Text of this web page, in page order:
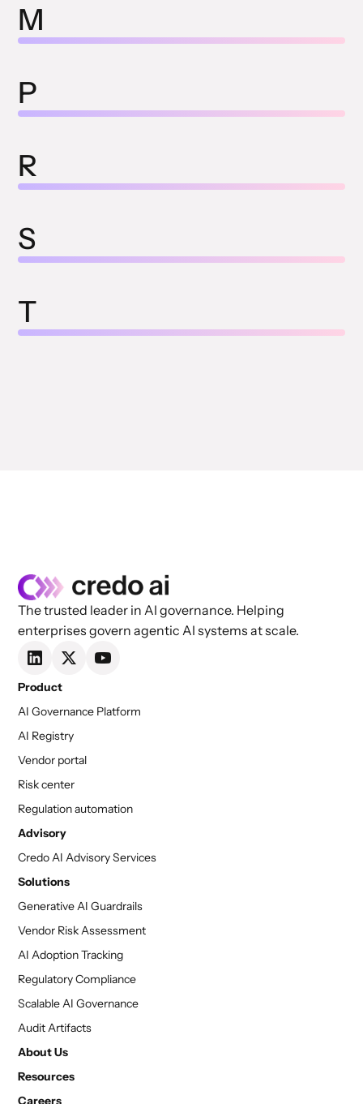
M
P
R
S
T
The trusted leader in AI governance. Helping
enterprises govern agentic AI systems at scale.
Product
AI Governance Platform
AI Registry
Vendor portal
Risk center
Regulation automation
Advisory
Credo AI Advisory Services
Solutions
Generative AI Guardrails
Vendor Risk Assessment
AI Adoption Tracking
Regulatory Compliance
Scalable AI Governance
Audit Artifacts
About Us
Resources
Careers